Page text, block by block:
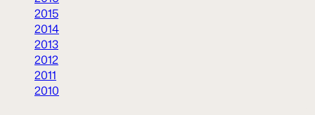
2015
2014
2013
2012
2011
2010